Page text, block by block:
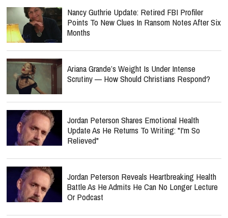
Nancy Guthrie Update: Retired FBI Profiler
Points To New Clues In Ransom Notes After Six
Months
Ariana Grande’s Weight Is Under Intense
Scrutiny — How Should Christians Respond?
Jordan Peterson Shares Emotional Health
Update As He Returns To Writing: "I'm So
Relieved"
Jordan Peterson Reveals Heartbreaking Health
Battle As He Admits He Can No Longer Lecture
Or Podcast